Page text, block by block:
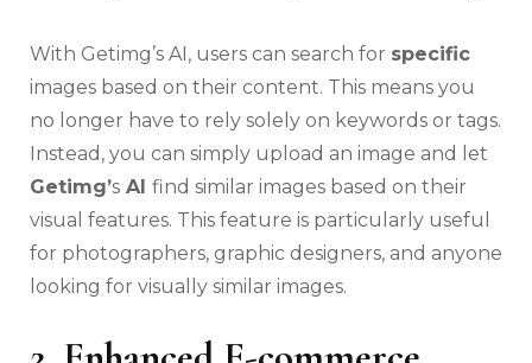
With Getimg’s AI, users can search for specific
images based on their content. This means you
no longer have to rely solely on keywords or tags.
Instead, you can simply upload an image and let
Getimg’s AI find similar images based on their
visual features. This feature is particularly useful
for photographers, graphic designers, and anyone
looking for visually similar images.